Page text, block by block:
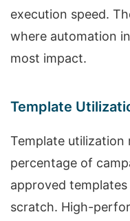
execution speed.
where automation
most impact.
Template
Template utilization
percentage of
approved
scratch. High-